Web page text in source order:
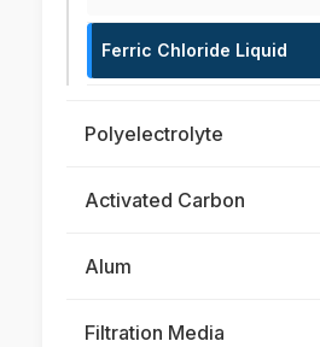
Ferric Chloride Liquid
Polyelectrolyte
Activated Carbon
Alum
Filtration Media